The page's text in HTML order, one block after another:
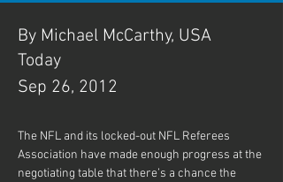
By Michael McCarthy, USA
Today
Sep 26, 2012
The NFL and its locked-out NFL Referees
Association have made enough progress at the
negotiating table that there’s a chance the